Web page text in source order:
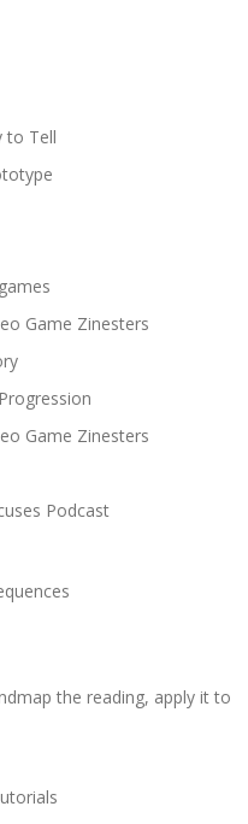
to Tell
Game Zinesters
Game Zinesters
Podcast
the reading, apply it to